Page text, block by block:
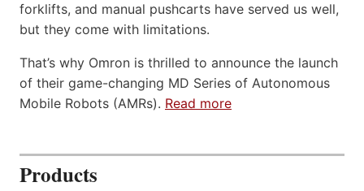
forklifts, and manual pushcarts have served us well,
but they come with limitations.
That’s why Omron is thrilled to announce the launch
of their game-changing MD Series of Autonomous
Mobile Robots (AMRs). Read more
Products